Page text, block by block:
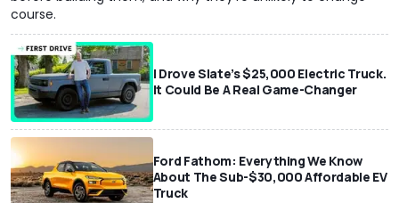
course.
I Drove Slate’s $25,000 Electric Truck.
It Could Be A Real Game-Changer
Ford Fathom: Everything We Know
About The Sub-$30,000 Affordable EV
Truck